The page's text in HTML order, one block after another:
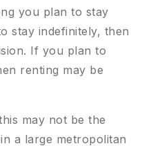
you plan to stay
stay indefinitely, then
If you plan to
renting may be
may not be the
a large metropolitan